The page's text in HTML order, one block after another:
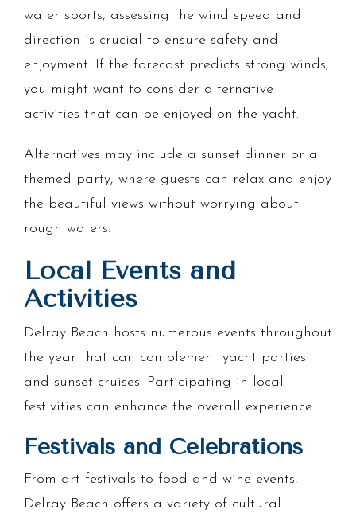
water sports, assessing the wind speed and
direction is crucial to ensure safety and
enjoyment. If the forecast predicts strong winds,
you might want to consider alternative
activities that can be enjoyed on the yacht.
Alternatives may include a sunset dinner or a
themed party, where guests can relax and enjoy
the beautiful views without worrying about
rough waters.
Local Events and
Activities
Delray Beach hosts numerous events throughout
the year that can complement yacht parties
and sunset cruises. Participating in local
festivities can enhance the overall experience.
Festivals and Celebrations
From art festivals to food and wine events,
Delray Beach offers a variety of cultural